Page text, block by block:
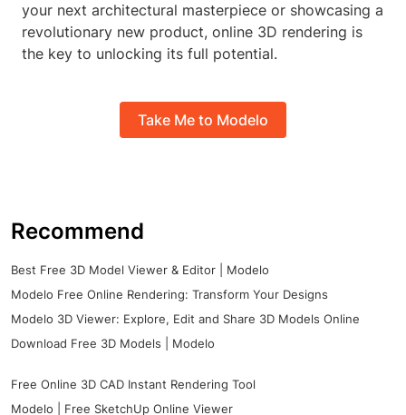
your next architectural masterpiece or showcasing a
revolutionary new product, online 3D rendering is
the key to unlocking its full potential.
Take Me to Modelo
Recommend
Best Free 3D Model Viewer & Editor | Modelo
Modelo Free Online Rendering: Transform Your Designs
Modelo 3D Viewer: Explore, Edit and Share 3D Models Online
Download Free 3D Models | Modelo
Free Online 3D CAD Instant Rendering Tool
Modelo | Free SketchUp Online Viewer